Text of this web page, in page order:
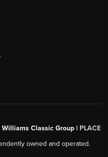
Classic Group | PLACE
owned and operated.